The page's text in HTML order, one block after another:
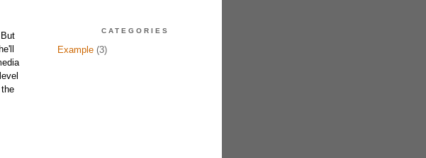
CATEGORIES
Example(3)